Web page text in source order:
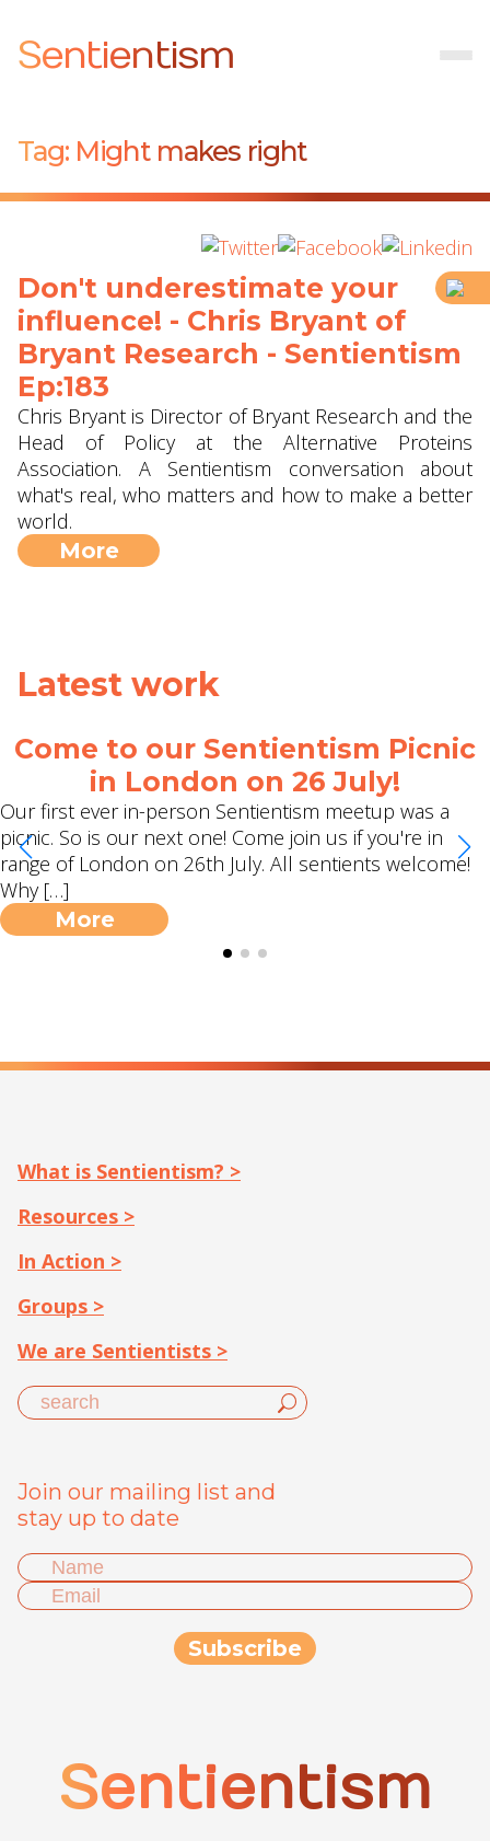
Sentientism
Tag: Might makes right
Don't underestimate your
influence! - Chris Bryant of
Bryant Research - Sentientism
Ep:183
Chris Bryant is Director of Bryant Research and the
Head of Policy at the Alternative Proteins
Association. A Sentientism conversation about
what's real, who matters and how to make a better
world.
More
Latest work
Come to our Sentientism Picnic
in London on 26 July!
Our first ever in-person Sentientism meetup was a
picnic. So is our next one! Come join us if you're in
range of London on 26th July. All sentients welcome!
Why […]
More
What is Sentientism? >
Resources >
In Action >
Groups >
We are Sentientists >
Join our mailing list and
stay up to date
Sentientism